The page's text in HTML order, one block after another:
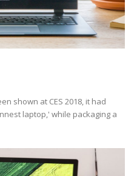
shown at CES 2018, it had
laptop,' while packaging a